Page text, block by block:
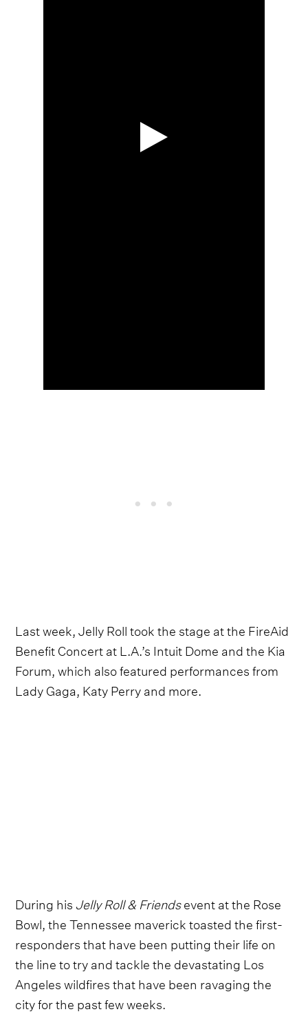
Last week, Jelly Roll took the stage at the FireAid
Benefit Concert at L.A.’s Intuit Dome and the Kia
Forum, which also featured performances from
Lady Gaga, Katy Perry and more.
During his Jelly Roll & Friendsevent at the Rose
Bowl, the Tennessee maverick toasted the first-
responders that have been putting their life on
the line to try and tackle the devastating Los
Angeles wildfires that have been ravaging the
city for the past few weeks.